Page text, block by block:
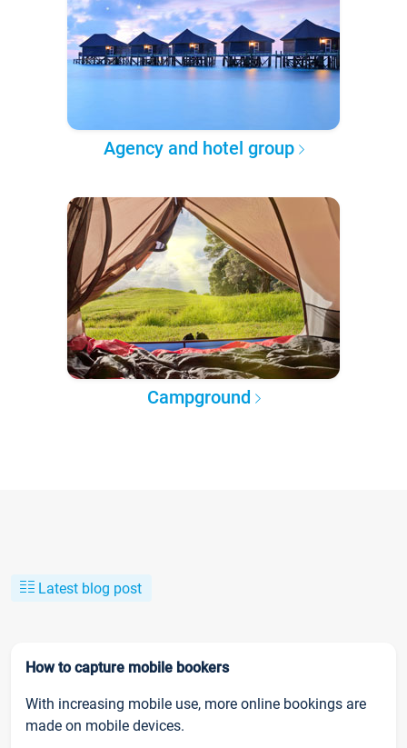
Agency and hotel group
Campground
Latest blog post
How to capture mobile bookers
With increasing mobile use, more online bookings are
made on mobile devices.